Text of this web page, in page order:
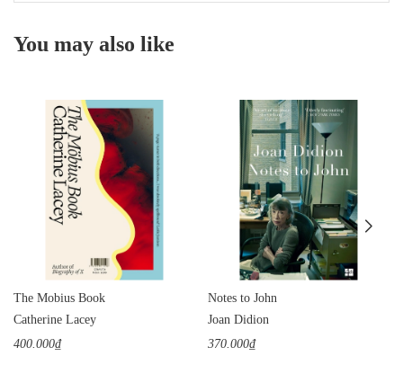
You may also like
The Mobius Book
Catherine Lacey
400.000₫
Notes to John
Joan Didion
370.000₫